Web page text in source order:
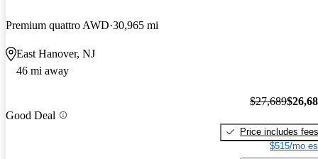
Premium quattro AWD 30,965 mi
East Hanover, NJ
46 mi away
Good Deal
$27,689
Price includes fees
$515/mo